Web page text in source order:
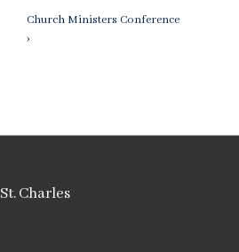
Next
Post
Church Ministers Conference
›
St. Charles